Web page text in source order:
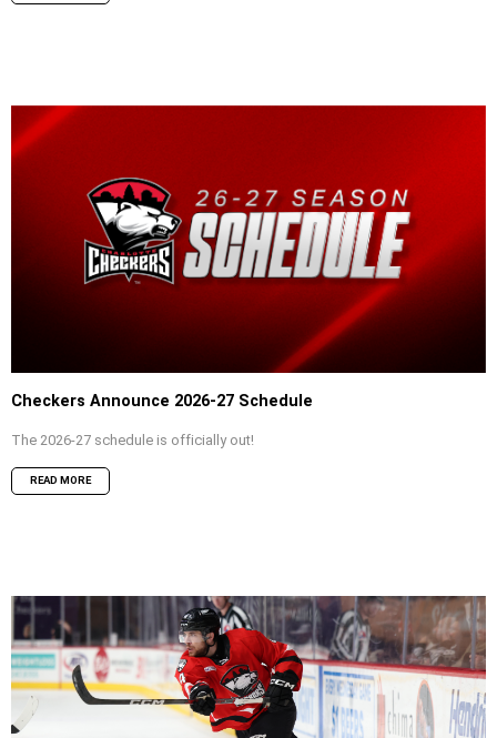
Checkers Announce 2026-27 Schedule
The 2026-27 schedule is officially out!
READ MORE